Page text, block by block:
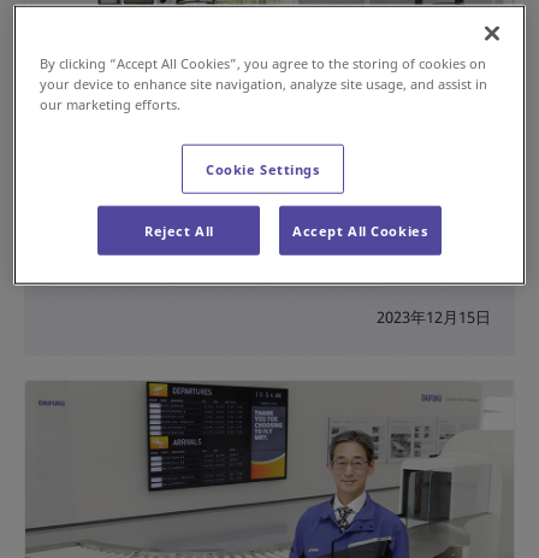
Helping Reduce Staff Workload at US Airports
with the “MIT” AGV-Based Inspection Table
2023年12月15日
By clicking “Accept All Cookies”, you agree to the storing of cookies on
your device to enhance site navigation, analyze site usage, and assist in
our marketing efforts.
Cookie Settings
Reject All Accept All Cookies